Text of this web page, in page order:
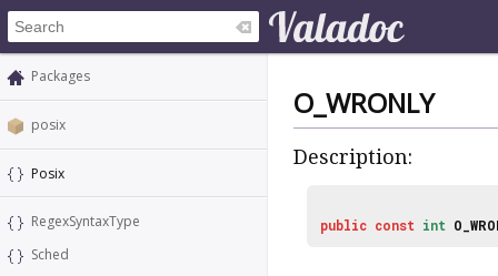
Packages
posix
Posix
RegexSyntaxType
Sched
O_WRONLY
Description:
public const int